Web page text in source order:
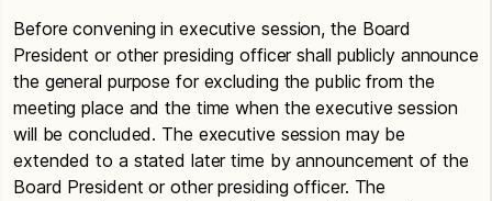
Before convening in executive session, the Board
President or other presiding officer shall publicly announce
the general purpose for excluding the public from the
meeting place and the time when the executive session
will be concluded. The executive session may be
extended to a stated later time by announcement of the
Board President or other presiding officer. The